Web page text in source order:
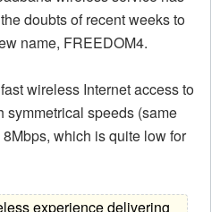
doubts of recent weeks to
name, FREEDOM4.
wireless Internet access to
symmetrical speeds (same
which is quite low for
experience delivering